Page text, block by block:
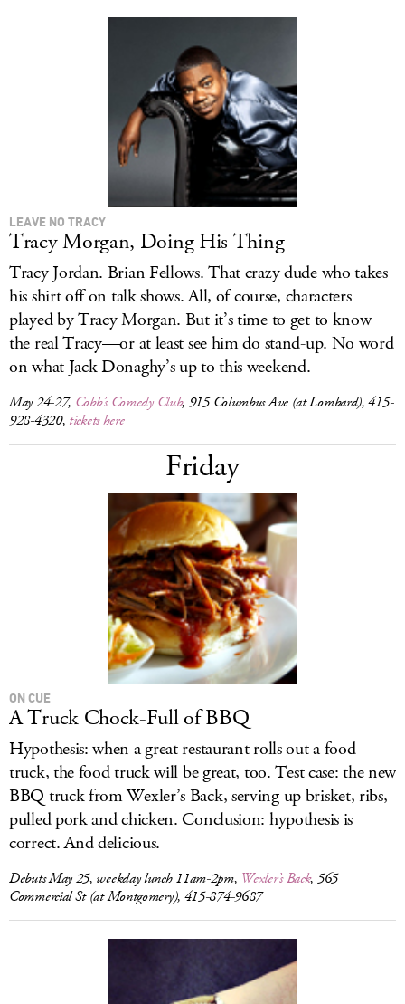
LEAVE NO TRACY
Tracy Morgan, Doing His Thing
Tracy Jordan. Brian Fellows. That crazy dude who takes
his shirt off on talk shows. All, of course, characters
played by Tracy Morgan. But it’s time to get to know
the real Tracy—or at least see him do stand-up. No word
on what Jack Donaghy’s up to this weekend.
May 24-27, Cobb’s Comedy Club, 915 Columbus Ave (at Lombard), 415-
928-4320, tickets here
Friday
ON CUE
A Truck Chock-Full of BBQ
Hypothesis: when a great restaurant rolls out a food
truck, the food truck will be great, too. Test case: the new
BBQ truck from Wexler’s Back, serving up brisket, ribs,
pulled pork and chicken. Conclusion: hypothesis is
correct. And delicious.
Debuts May 25, weekday lunch 11am-2pm, Wexler’s Back, 565
Commercial St (at Montgomery), 415-874-9687